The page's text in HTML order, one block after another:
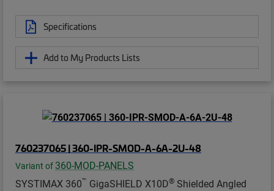
Specifications
Add to My Products Lists
760237065 | 360-IPR-SMOD-A-6A-2U-48
Variant of 360-MOD-PANELS
SYSTIMAX 360™ GigaSHIELD X10D® Shielded Angled